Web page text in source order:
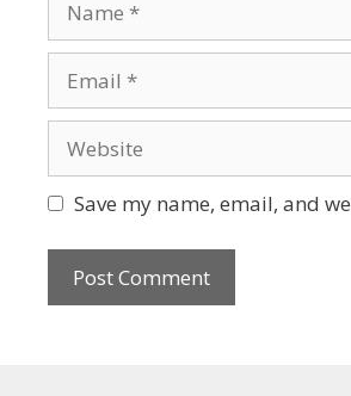
Save my name, email, and